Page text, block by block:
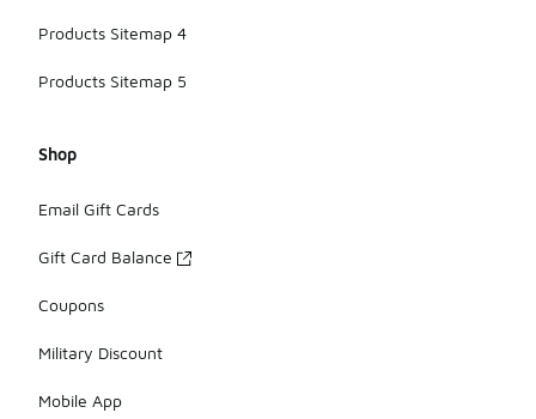
Products Sitemap 4
Products Sitemap 5
Shop
Email Gift Cards
Gift Card Balance
Coupons
Military Discount
Mobile App